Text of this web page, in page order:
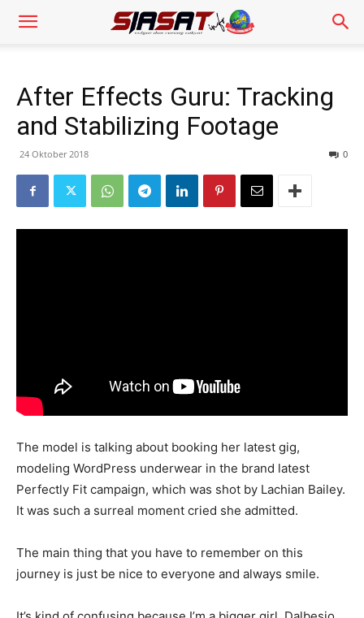
After Effects Guru: Tracking
and Stabilizing Footage
24 Oktober 2018 0
The model is talking about booking her latest gig,
modeling WordPress underwear in the brand latest
Perfectly Fit campaign, which was shot by Lachian Bailey.
It was such a surreal moment cried she admitted.
The main thing that you have to remember on this
journey is just be nice to everyone and always smile.